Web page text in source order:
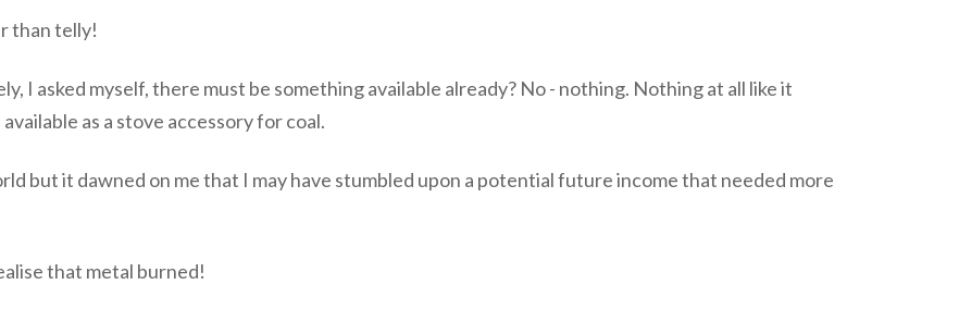
than telly!
I asked myself, there must be something available already? No - nothing. Nothing at all like it
available as a stove accessory for coal.
but it dawned on me that I may have stumbled upon a potential future income that needed more
that metal burned!